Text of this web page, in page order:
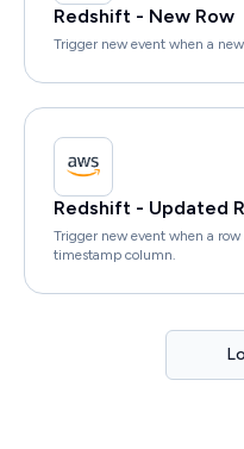
Redshift - New Row
Trigger new event when a
Redshift - Updated
Trigger new event when a
timestamp column.